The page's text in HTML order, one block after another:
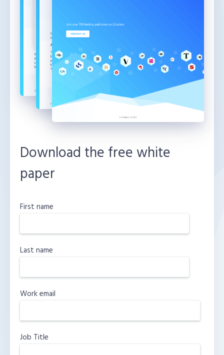
Download the free white
paper
First name
Last name
Work email
Job Title